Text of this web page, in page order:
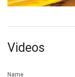
Videos
Name